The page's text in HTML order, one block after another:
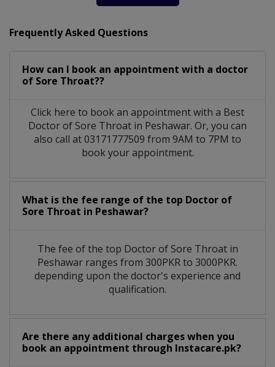
Frequently Asked Questions
How can I book an appointment with a doctor
of Sore Throat??
Click here to book an appointment with a Best
Doctor of Sore Throat in Peshawar. Or, you can
also call at 03171777509 from 9AM to 7PM to
book your appointment.
What is the fee range of the top Doctor of
Sore Throat in Peshawar?
The fee of the top Doctor of Sore Throat in
Peshawar ranges from 300PKR to 3000PKR.
depending upon the doctor's experience and
qualification.
Are there any additional charges when you
book an appointment through Instacare.pk?